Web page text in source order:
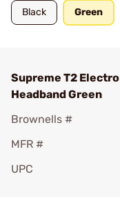
Black Green
Supreme T2
Headband Green
Brownells #
MFR #
UPC